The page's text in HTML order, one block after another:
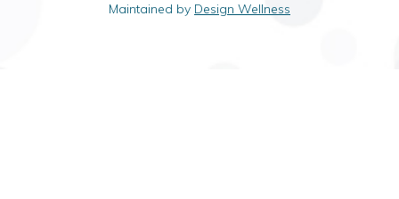
Maintained by Design Wellness